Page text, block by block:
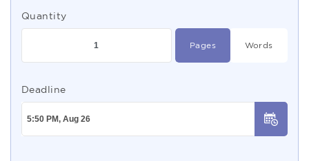
Quantity
Pages Words
Deadline